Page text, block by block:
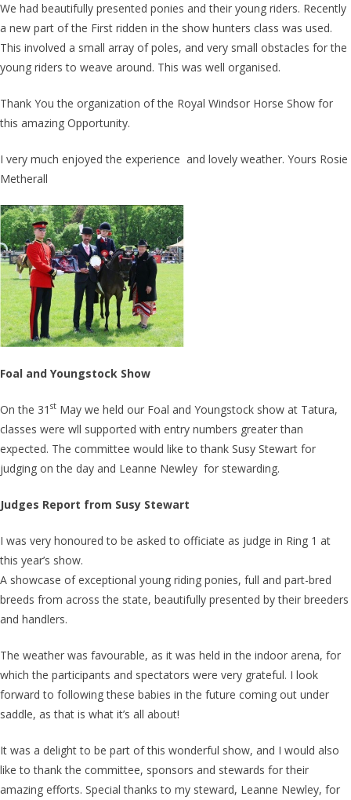
We had beautifully presented ponies and their young riders. Recently
a new part of the First ridden in the show hunters class was used.
This involved a small array of poles, and very small obstacles for the
young riders to weave around. This was well organised.
Thank You the organization of the Royal Windsor Horse Show for
this amazing Opportunity.
I very much enjoyed the experience and lovely weather. Yours Rosie
Metherall
Foal and Youngstock Show
On the 31 st May we held our Foal and Youngstock show at Tatura,
classes were wll supported with entry numbers greater than
expected. The committee would like to thank Susy Stewart for
judging on the day and Leanne Newley for stewarding.
Judges Report from Susy Stewart
I was very honoured to be asked to officiate as judge in Ring 1 at
this year’s show.
A showcase of exceptional young riding ponies, full and part-bred
breeds from across the state, beautifully presented by their breeders
and handlers.
The weather was favourable, as it was held in the indoor arena, for
which the participants and spectators were very grateful. I look
forward to following these babies in the future coming out under
saddle, as that is what it’s all about!
It was a delight to be part of this wonderful show, and I would also
like to thank the committee, sponsors and stewards for their
amazing efforts. Special thanks to my steward, Leanne Newley, for